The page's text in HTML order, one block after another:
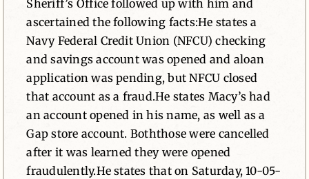
Sheriff’s Office followed up with him and
ascertained the following facts:He states a
Navy Federal Credit Union (NFCU) checking
and savings account was opened and aloan
application was pending, but NFCU closed
that account as a fraud.He states Macy’s had
an account opened in his name, as well as a
Gap store account. Boththose were cancelled
after it was learned they were opened
fraudulently.He states that on Saturday, 10-05-